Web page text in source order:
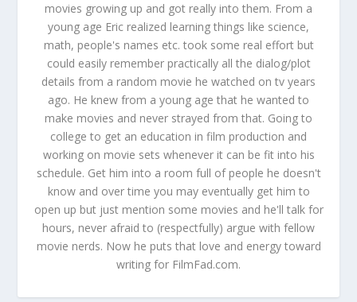
movies growing up and got really into them. From a
young age Eric realized learning things like science,
math, people's names etc. took some real effort but
could easily remember practically all the dialog/plot
details from a random movie he watched on tv years
ago. He knew from a young age that he wanted to
make movies and never strayed from that. Going to
college to get an education in film production and
working on movie sets whenever it can be fit into his
schedule. Get him into a room full of people he doesn't
know and over time you may eventually get him to
open up but just mention some movies and he'll talk for
hours, never afraid to (respectfully) argue with fellow
movie nerds. Now he puts that love and energy toward
writing for FilmFad.com.